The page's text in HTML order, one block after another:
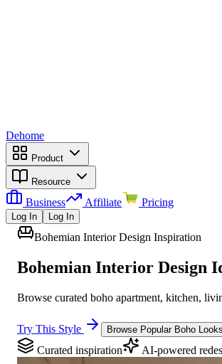
Dehome
Product
Resource
Business Affiliate Pricing
Log In Log In
Bohemian Interior Design Inspiration
Bohemian Interior Design
Browse curated boho apartment, kitchen,
Try This Style Browse Popular Boho Looks
Curated inspiration AI-powered